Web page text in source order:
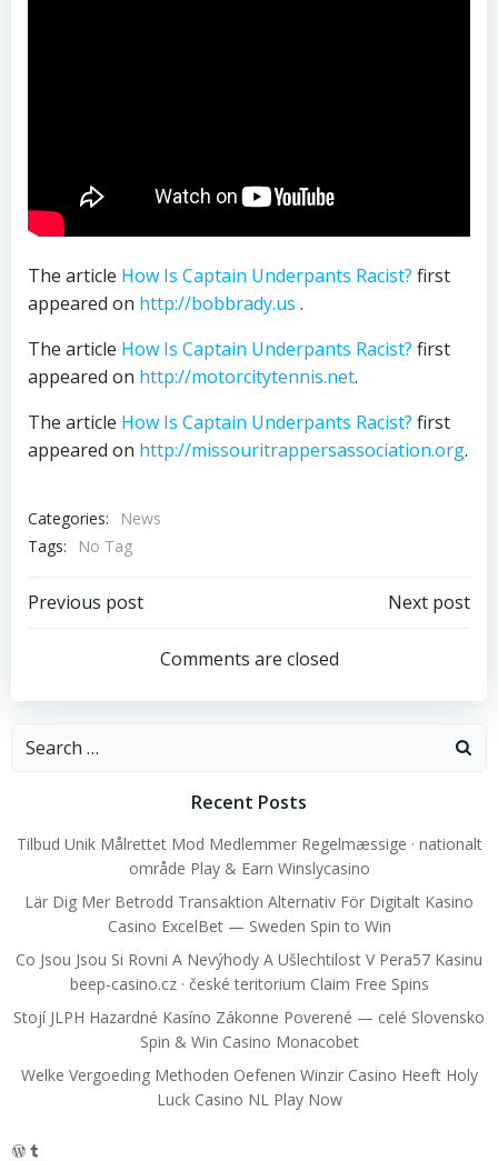
The article How Is Captain Underpants Racist? first
appeared on http://bobbrady.us .
The article How Is Captain Underpants Racist? first
appeared on http://motorcitytennis.net.
The article How Is Captain Underpants Racist? first
appeared on http://missouritrappersassociation.org.
Categories:
News
Tags:
No Tag
Post
navigation
Previous post
navigation
Next post
Comments are closed
Search
Recent Posts
Tilbud Unik Målrettet Mod Medlemmer Regelmæssige · nationalt
område Play & Earn Winslycasino
Lär Dig Mer Betrodd Transaktion Alternativ För Digitalt Kasino
Casino ExcelBet — Sweden Spin to Win
Co Jsou Jsou Si Rovni A Nevýhody A Ušlechtilost V Pera57 Kasinu
beep-casino.cz · české teritorium Claim Free Spins
Stojí JLPH Hazardné Kasíno Zákonne Poverené — celé Slovensko
Spin & Win Casino Monacobet
Welke Vergoeding Methoden Oefenen Winzir Casino Heeft Holy
Luck Casino NL Play Now
WordPress
Tumblr